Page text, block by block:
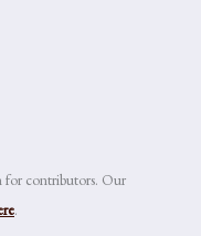
for contributors. Our
.